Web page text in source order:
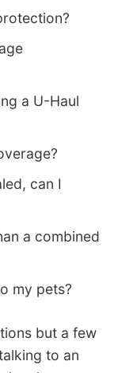
a U-Haul
can I
a combined
my pets?
but a few
to an